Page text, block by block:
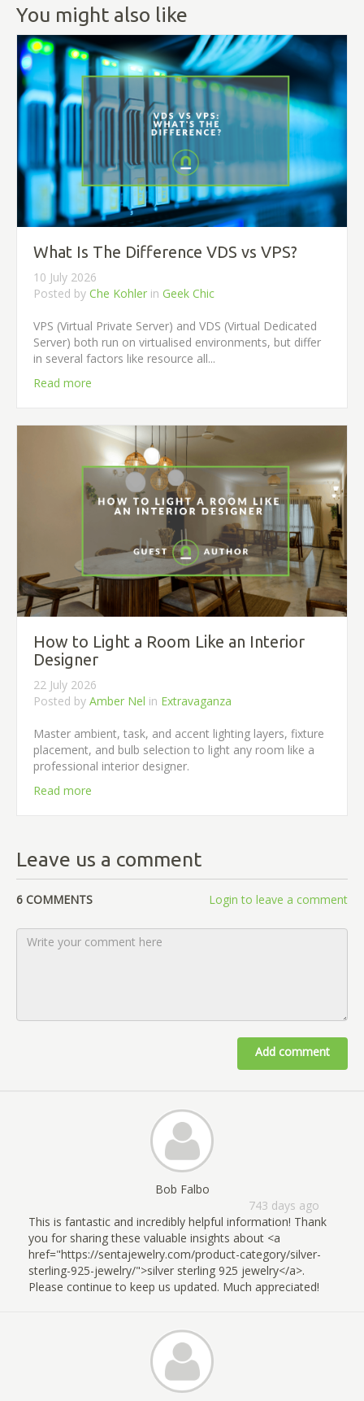
You might also like
What Is The Difference VDS vs VPS?
10 July 2026
Posted by Che Kohler in Geek Chic
VPS (Virtual Private Server) and VDS (Virtual Dedicated
Server) both run on virtualised environments, but differ
in several factors like resource all...
Read more
How to Light a Room Like an Interior
Designer
22 July 2026
Posted by Amber Nel in Extravaganza
Master ambient, task, and accent lighting layers, fixture
placement, and bulb selection to light any room like a
professional interior designer.
Read more
Leave us a comment
6 COMMENTS Login to leave a comment
Add comment
Bob Falbo
743 days ago
This is fantastic and incredibly helpful information! Thank
you for sharing these valuable insights about <a
href="https://sentajewelry.com/product-category/silver-
sterling-925-jewelry/">silver sterling 925 jewelry</a>.
Please continue to keep us updated. Much appreciated!